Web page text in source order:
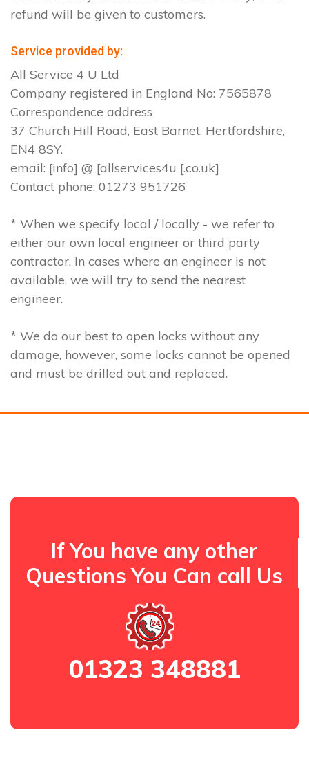
refund will be given to customers.
Service provided by:
All Service 4 U Ltd
Company registered in England No: 7565878
Correspondence address
37 Church Hill Road, East Barnet, Hertfordshire,
EN4 8SY.
email: [info] @ [allservices4u [.co.uk]
Contact phone: 01273 951726
* When we specify local / locally - we refer to
either our own local engineer or third party
contractor. In cases where an engineer is not
available, we will try to send the nearest
engineer.
* We do our best to open locks without any
damage, however, some locks cannot be opened
and must be drilled out and replaced.
If You have any other
Questions You Can call Us
01323 348881